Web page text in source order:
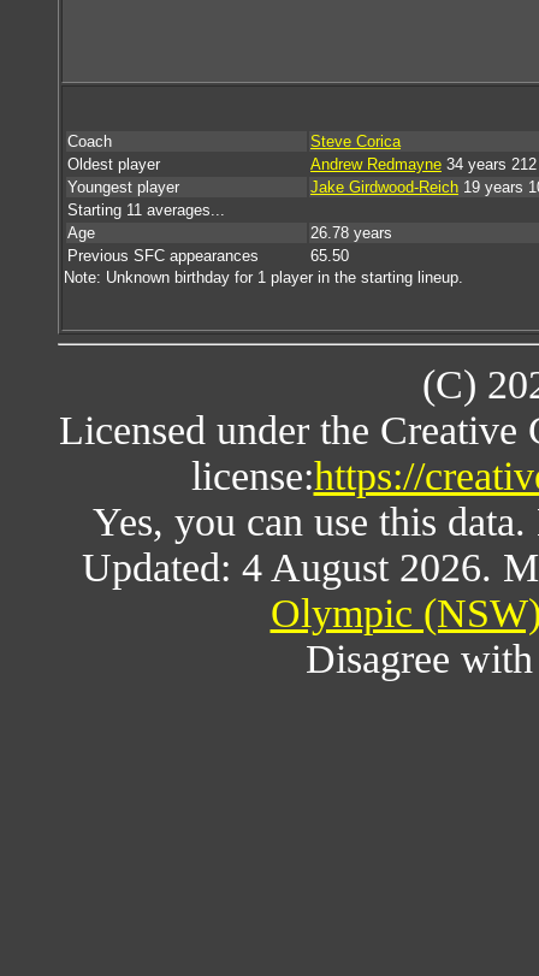
Coach
Steve Corica
Oldest player
Andrew Redmayne 34 years
Youngest player
Jake Girdwood-Reich 19 years
Starting 11 averages...
Age
26.78 years
Previous SFC appearances
65.50
Note: Unknown birthday for 1 player in the starting lineup.
(C)
Licensed under the
license:https://
Yes, you can use this
Updated: 4 August 2026.
Olympic
Disagree